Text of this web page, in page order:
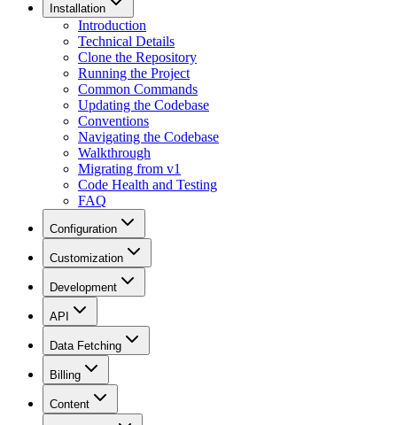
Installation
Introduction
Technical Details
Clone the Repository
Running the Project
Common Commands
Updating the Codebase
Conventions
Navigating the Codebase
Walkthrough
Migrating from v1
Code Health and Testing
FAQ
Configuration
Customization
Development
API
Data Fetching
Billing
Content